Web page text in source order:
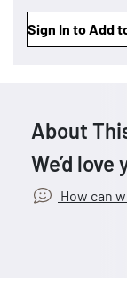
Sign In to Add
About
We’d
How can